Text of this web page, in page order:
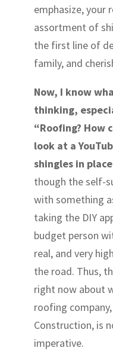
emphasize, your
assortment of
the first line of
family, and
Now, I know
thinking,
“Roofing? How
look at a
shingles in
though the self-
with something
taking the DIY
budget person
real, and very
the road. Thus,
right now about
roofing
Construction, is
imperative.